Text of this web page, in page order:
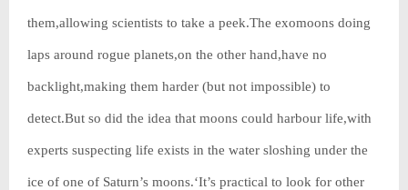
them,allowing scientists to take a peek.The exomoons doing
laps around rogue planets,on the other hand,have no
backlight,making them harder (but not impossible) to
detect.But so did the idea that moons could harbour life,with
experts suspecting life exists in the water sloshing under the
ice of one of Saturn’s moons.‘It’s practical to look for other